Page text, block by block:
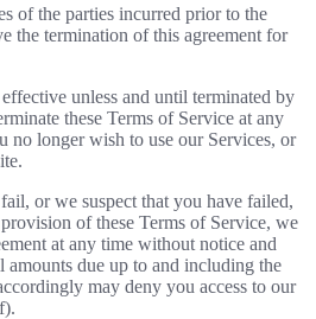
of the parties incurred prior to the
the termination of this agreement for
unless and until terminated by
these Terms of Service at any
no longer wish to use our Services, or
or we suspect that you have failed,
of these Terms of Service, we
at any time without notice and
due up to and including the
may deny you access to our